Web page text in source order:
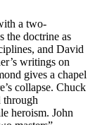
a two-
the doctrine as
and David
writings on
gives a chapel
collapse. Chuck
through
heroism. John